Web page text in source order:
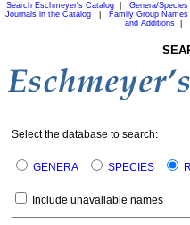
Search Eschmeyer's Catalog Genera/
Journals in the Catalog
Family Group Names
and Additions|
Select the database to search:
GENERA SPECIES
Include unavailable names